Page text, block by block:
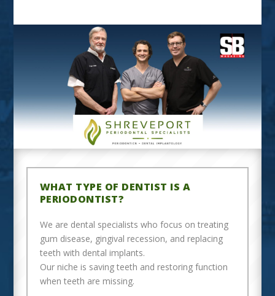
WHAT TYPE OF DENTIST IS A
PERIODONTIST?
We are dental specialists who focus on treating
gum disease, gingival recession, and replacing
teeth with dental implants.
Our niche is saving teeth and restoring function
when teeth are missing.